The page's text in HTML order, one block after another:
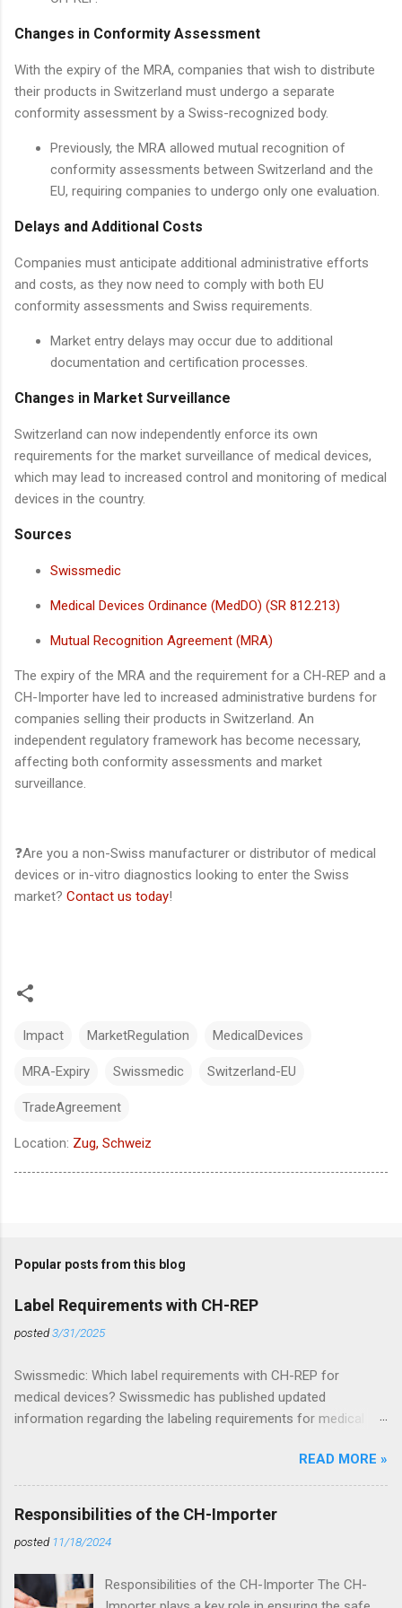
Changes in Conformity Assessment
With the expiry of the MRA, companies that wish to distribute
their products in Switzerland must undergo a separate
conformity assessment by a Swiss-recognized body.
Previously, the MRA allowed mutual recognition of
conformity assessments between Switzerland and the
EU, requiring companies to undergo only one evaluation.
Delays and Additional Costs
Companies must anticipate additional administrative efforts
and costs, as they now need to comply with both EU
conformity assessments and Swiss requirements.
Market entry delays may occur due to additional
documentation and certification processes.
Changes in Market Surveillance
Switzerland can now independently enforce its own
requirements for the market surveillance of medical devices,
which may lead to increased control and monitoring of medical
devices in the country.
Sources
Swissmedic
Medical Devices Ordinance (MedDO) (SR 812.213)
Mutual Recognition Agreement (MRA)
The expiry of the MRA and the requirement for a CH-REP and a
CH-Importer have led to increased administrative burdens for
companies selling their products in Switzerland. An
independent regulatory framework has become necessary,
affecting both conformity assessments and market
surveillance.
❓Are you a non-Swiss manufacturer or distributor of medical
devices or in-vitro diagnostics looking to enter the Swiss
market? Contact us today!
Impact MarketRegulation MedicalDevices
MRA-Expiry Swissmedic Switzerland-EU
TradeAgreement
Location: Zug, Schweiz
Popular posts from this blog
Label Requirements with CH-REP
posted3/31/2025
Swissmedic: Which label requirements with CH-REP for
medical devices? Swissmedic has published updated
information regarding the labeling requirements for medical
stakeholders who wish to distribute or place medical devices
on the Swiss market. Regulatory Basis The Medical Device
Ordinance (MedDO) is closely linked to the Medical Device
Regulation (MDR) (EU) 2017/745 and frequently references it.
Therefore, compliance with MDR labeling requirements must be
MedDO must be implemented. CH-REP Labeling Requirements
READ MORE »
Responsibilities of the CH-Importer
posted 11/18/2024
Responsibilities of the CH-Importer The CH-